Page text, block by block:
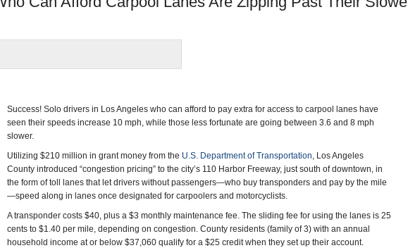
Success! Solo drivers in Los Angeles who can afford to pay extra for access to carpool lanes have
seen their speeds increase 10 mph, while those less fortunate are going between 3.6 and 8 mph
slower.
Utilizing $210 million in grant money from the U.S. Department of Transportation, Los Angeles
County introduced “congestion pricing” to the city’s 110 Harbor Freeway, just south of downtown, in
the form of toll lanes that let drivers without passengers—who buy transponders and pay by the mile
—speed along in lanes once designated for carpoolers and motorcyclists.
A transponder costs $40, plus a $3 monthly maintenance fee. The sliding fee for using the lanes is 25
cents to $1.40 per mile, depending on congestion. County residents (family of 3) with an annual
household income at or below $37,060 qualify for a $25 credit when they set up their account.